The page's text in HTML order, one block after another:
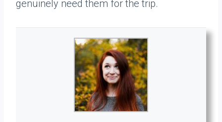
genuinely need them for the trip.